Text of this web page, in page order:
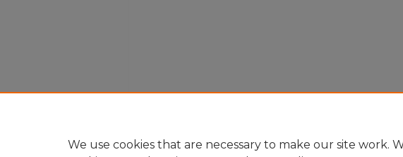
We use cookies that are necessary to make our site work.